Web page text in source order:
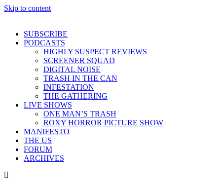
Skip to content
SUBSCRIBE
PODCASTS
HIGHLY SUSPECT REVIEWS
SCREENER SQUAD
DIGITAL NOISE
TRASH IN THE CAN
INFESTATION
THE GATHERING
LIVE SHOWS
ONE MAN’S TRASH
ROXY HORROR PICTURE SHOW
MANIFESTO
THE US
FORUM
ARCHIVES